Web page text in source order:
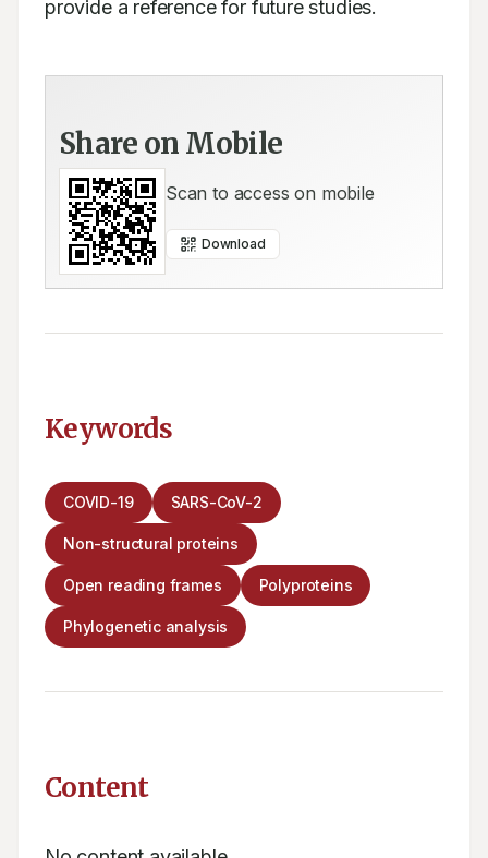
provide a reference for future studies.
Share on Mobile
Scan to access on mobile
Download
Keywords
COVID-19 SARS-CoV-2
Non-structural proteins
Open reading frames Polyproteins
Phylogenetic analysis
Content